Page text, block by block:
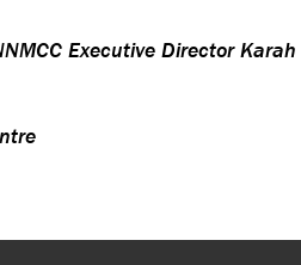
Executive Director Karah